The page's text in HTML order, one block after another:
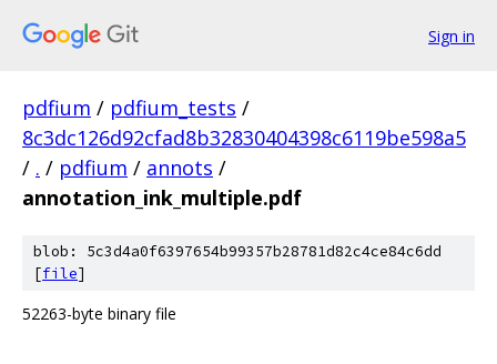
Sign in
pdfium / pdfium_tests /
8c3dc126d92cfad8b32830404398c6119be598a5
/ . / pdfium / annots /
annotation_ink_multiple.pdf
blob: 5c3d4a0f6397654b99357b28781d82c4ce84c6dd
[file]
52263-byte binary file